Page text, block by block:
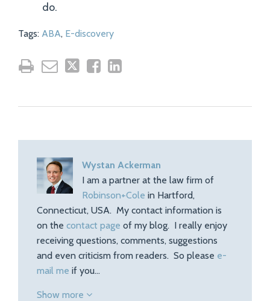
do.
Tags: ABA, E-discovery
Wystan Ackerman
I am a partner at the law firm of
Robinson+Cole in Hartford,
Connecticut, USA. My contact information is
on the contact page of my blog. I really enjoy
receiving questions, comments, suggestions
and even criticism from readers. So please e-
mail me if you…
Show more